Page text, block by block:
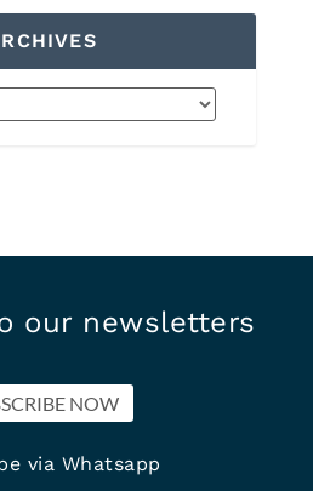
our newsletters
NOW
via Whatsapp